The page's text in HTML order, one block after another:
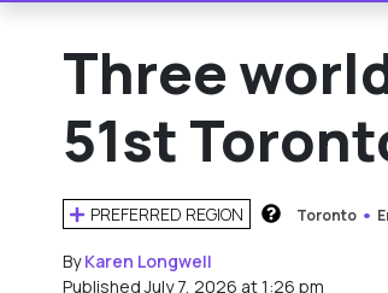
Three
51st
PREFERRED REGION Toronto
ByKaren Longwell
Published July 7, 2026 at 1:26 pm